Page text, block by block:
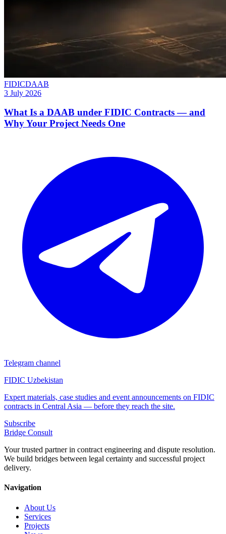
FIDICDAAB
3 July 2026
What Is a DAAB under FIDIC Contracts — and
Why Your Project Needs One
Telegram channel
FIDIC Uzbekistan
Expert materials, case studies and event announcements on FIDIC
contracts in Central Asia — before they reach the site.
Subscribe
Bridge Consult
Your trusted partner in contract engineering and dispute resolution.
We build bridges between legal certainty and successful project
delivery.
Navigation
About Us
Services
Projects